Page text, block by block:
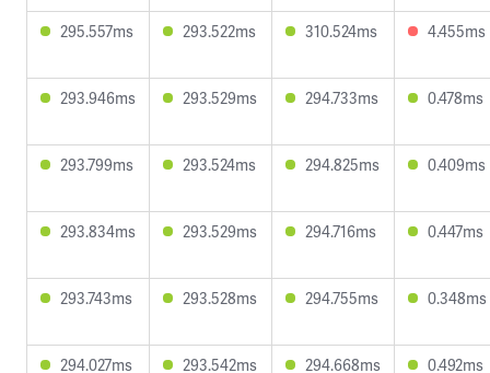
295.557ms 293.522ms 310.524ms 4.455ms
293.946ms 293.529ms 294.733ms 0.478ms
293.799ms 293.524ms 294.825ms 0.409ms
293.834ms 293.529ms 294.716ms 0.447ms
293.743ms 293.528ms 294.755ms 0.348ms
294.027ms 293.542ms 294.668ms 0.492ms